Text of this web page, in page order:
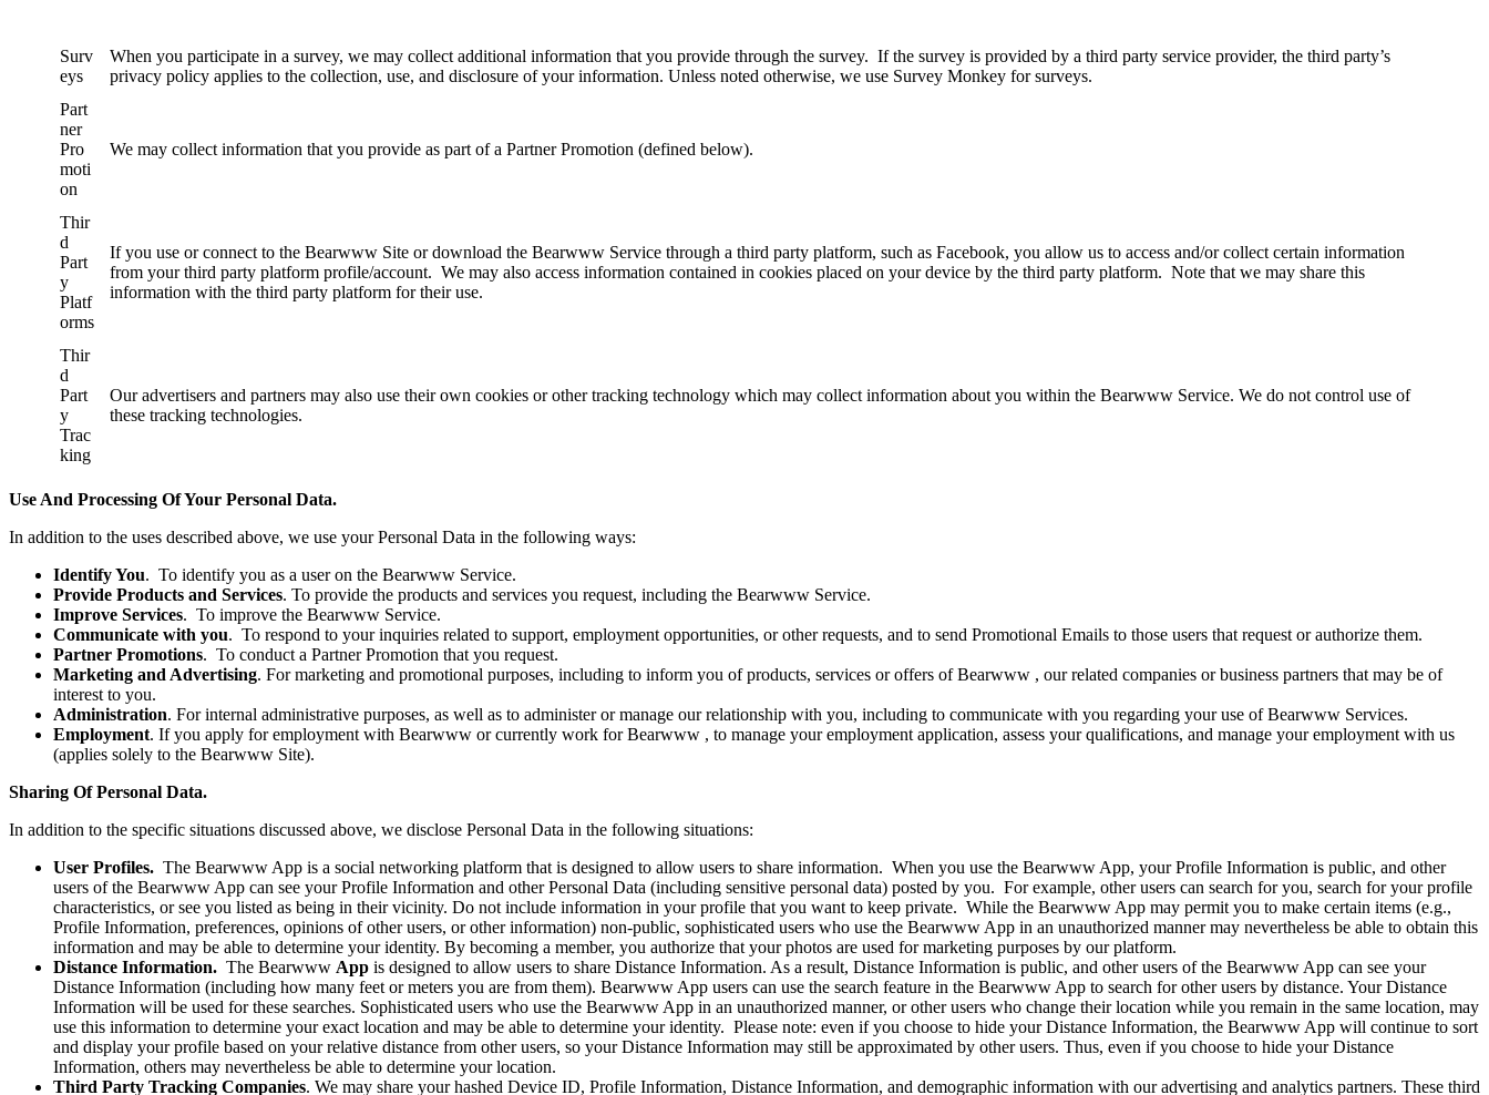
Surv
eys
When you participate in a survey, we may collect additional information that you provide through the survey. If the survey is provided by a third party service provider, the third party’s
privacy policy applies to the collection, use, and disclosure of your information. Unless noted otherwise, we use Survey Monkey for surveys.
Part
ner
Pro
moti
on
We may collect information that you provide as part of a Partner Promotion (defined below).
Thir
d
Part
y
Platf
orms
If you use or connect to the Bearwww Site or download the Bearwww Service through a third party platform, such as Facebook, you allow us to access and/or collect certain information
from your third party platform profile/account. We may also access information contained in cookies placed on your device by the third party platform. Note that we may share this
information with the third party platform for their use.
Thir
d
Part
y
Trac
king
Our advertisers and partners may also use their own cookies or other tracking technology which may collect information about you within the Bearwww Service. We do not control use of
these tracking technologies.
Use And Processing Of Your Personal Data.
In addition to the uses described above, we use your Personal Data in the following ways:
Identify You. To identify you as a user on the Bearwww Service.
Provide Products and Services. To provide the products and services you request, including the Bearwww Service.
Improve Services. To improve the Bearwww Service.
Communicate with you. To respond to your inquiries related to support, employment opportunities, or other requests, and to send Promotional Emails to those users that request or authorize them.
Partner Promotions. To conduct a Partner Promotion that you request.
Marketing and Advertising. For marketing and promotional purposes, including to inform you of products, services or offers of Bearwww , our related companies or business partners that may be of
interest to you.
Administration. For internal administrative purposes, as well as to administer or manage our relationship with you, including to communicate with you regarding your use of Bearwww Services.
Employment. If you apply for employment with Bearwww or currently work for Bearwww , to manage your employment application, assess your qualifications, and manage your employment with us
(applies solely to the Bearwww Site).
Sharing Of Personal Data.
In addition to the specific situations discussed above, we disclose Personal Data in the following situations:
User Profiles. The Bearwww App is a social networking platform that is designed to allow users to share information. When you use the Bearwww App, your Profile Information is public, and other
users of the Bearwww App can see your Profile Information and other Personal Data (including sensitive personal data) posted by you. For example, other users can search for you, search for your profile
characteristics, or see you listed as being in their vicinity. Do not include information in your profile that you want to keep private. While the Bearwww App may permit you to make certain items (e.g.,
Profile Information, preferences, opinions of other users, or other information) non-public, sophisticated users who use the Bearwww App in an unauthorized manner may nevertheless be able to obtain this
information and may be able to determine your identity. By becoming a member, you authorize that your photos are used for marketing purposes by our platform.
Distance Information. The Bearwww App is designed to allow users to share Distance Information. As a result, Distance Information is public, and other users of the Bearwww App can see your
Distance Information (including how many feet or meters you are from them). Bearwww App users can use the search feature in the Bearwww App to search for other users by distance. Your Distance
Information will be used for these searches. Sophisticated users who use the Bearwww App in an unauthorized manner, or other users who change their location while you remain in the same location, may
use this information to determine your exact location and may be able to determine your identity. Please note: even if you choose to hide your Distance Information, the Bearwww App will continue to sort
and display your profile based on your relative distance from other users, so your Distance Information may still be approximated by other users. Thus, even if you choose to hide your Distance
Information, others may nevertheless be able to determine your location.
Third Party Tracking Companies. We may share your hashed Device ID, Profile Information, Distance Information, and demographic information with our advertising and analytics partners. These third